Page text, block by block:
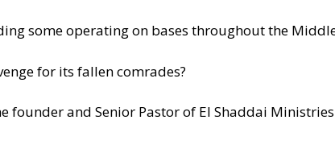
some operating on bases throughout the
for its fallen comrades?
and Senior Pastor of El Shaddai